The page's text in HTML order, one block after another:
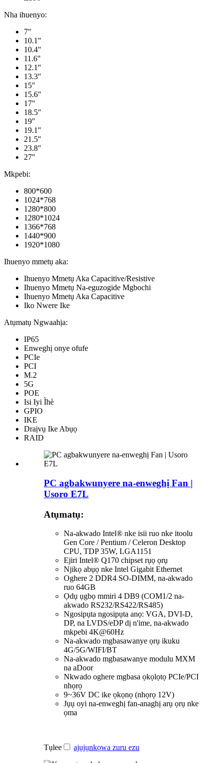
Nha ihuenyo:
7"
10.1"
10.4"
11.6"
12.1"
13.3"
15"
15.6"
17"
18.5"
19"
19.1"
21.5"
23.8"
27"
Mkpebi:
800*600
1024*768
1280*800
1280*1024
1366*768
1440*900
1920*1080
Ihuenyo mmetụ aka:
Ihuenyo Mmetụ Aka Capacitive/Resistive
Ihuenyo Mmetụ Na-eguzogide Mgbochi
Ihuenyo Mmetụ Aka Capacitive
Iko Nwere Ike
Atụmatụ Ngwaahịa:
IP65
Enweghị onye ofufe
PCIe
PCI
M.2
5G
POE
Isi Iyi Ìhè
GPIO
IKE
Draịvụ Ike Abụọ
RAID
PC agbakwunyere na-enweghị Fan |
Usoro E7L
Atụmatụ:
Na-akwado Intel® nke isii ruo nke itoolu
Gen Core / Pentium / Celeron Desktop
CPU, TDP 35W, LGA1151
Ejiri Intel® Q170 chipset rụọ ọrụ
Njikọ abụọ nke Intel Gigabit Ethernet
Oghere 2 DDR4 SO-DIMM, na-akwado
ruo 64GB
Ọdụ ụgbọ mmiri 4 DB9 (COM1/2 na-
akwado RS232/RS422/RS485)
Ngosipụta ngosipụta anọ: VGA, DVI-D,
DP, na LVDS/eDP dị n'ime, na-akwado
mkpebi 4K@60Hz
Na-akwado mgbasawanye ọrụ ikuku
4G/5G/WIFI/BT
Na-akwado mgbasawanye modulu MXM
na aDoor
Nkwado oghere mgbasa ọkọlọtọ PCIe/PCI
nhọrọ
9~36V DC ike ọkọnọ (nhọrọ 12V)
Jụụ oyi na-enweghị fan-anaghị arụ ọrụ nke
ọma
Tụlee ajụjụnkọwa zuru ezu